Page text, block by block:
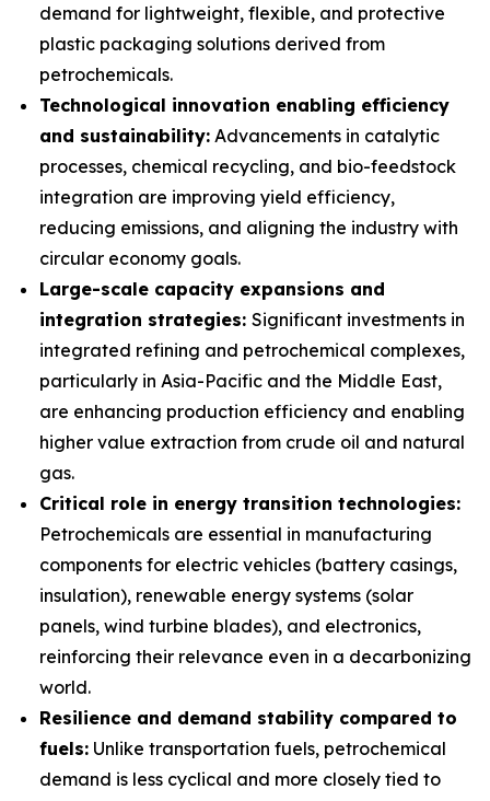
demand for lightweight, flexible, and protective
plastic packaging solutions derived from
petrochemicals.
Technological innovation enabling efficiency
and sustainability: Advancements in catalytic
processes, chemical recycling, and bio-feedstock
integration are improving yield efficiency,
reducing emissions, and aligning the industry with
circular economy goals.
Large-scale capacity expansions and
integration strategies: Significant investments in
integrated refining and petrochemical complexes,
particularly in Asia-Pacific and the Middle East,
are enhancing production efficiency and enabling
higher value extraction from crude oil and natural
gas.
Critical role in energy transition technologies:
Petrochemicals are essential in manufacturing
components for electric vehicles (battery casings,
insulation), renewable energy systems (solar
panels, wind turbine blades), and electronics,
reinforcing their relevance even in a decarbonizing
world.
Resilience and demand stability compared to
fuels: Unlike transportation fuels, petrochemical
demand is less cyclical and more closely tied to